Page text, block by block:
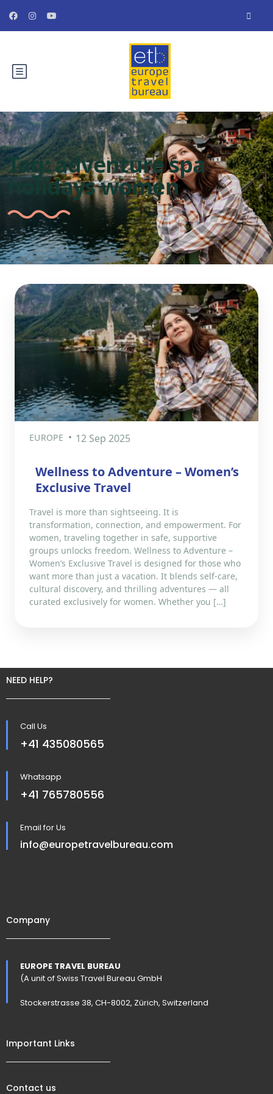
Tag:adventure spa
holidays women
EUROPE 12 Sep 2025
Wellness to Adventure – Women’s
Exclusive Travel
Travel is more than sightseeing. It is
transformation, connection, and empowerment. For
women, traveling together in safe, supportive
groups unlocks freedom. Wellness to Adventure –
Women’s Exclusive Travel is designed for those who
want more than just a vacation. It blends self-care,
cultural discovery, and thrilling adventures — all
curated exclusively for women. Whether you […]
NEED HELP?
Call Us
+41 435080565
Whatsapp
+41 765780556
Email for Us
info@europetravelbureau.com
Company
EUROPE TRAVEL BUREAU
(A unit of Swiss Travel Bureau GmbH
Stockerstrasse 38, CH-8002, Zürich, Switzerland
Important Links
Contact us